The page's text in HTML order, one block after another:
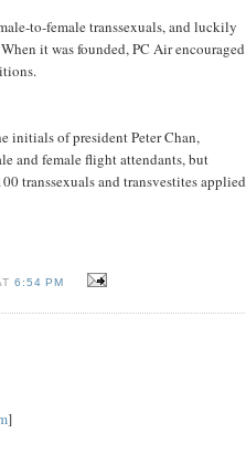
to-female transsexuals, and luckily
it was founded, PC Air encouraged
initials of president Peter Chan,
and female flight attendants, but
transsexuals and transvestites applied
6:54 PM
]